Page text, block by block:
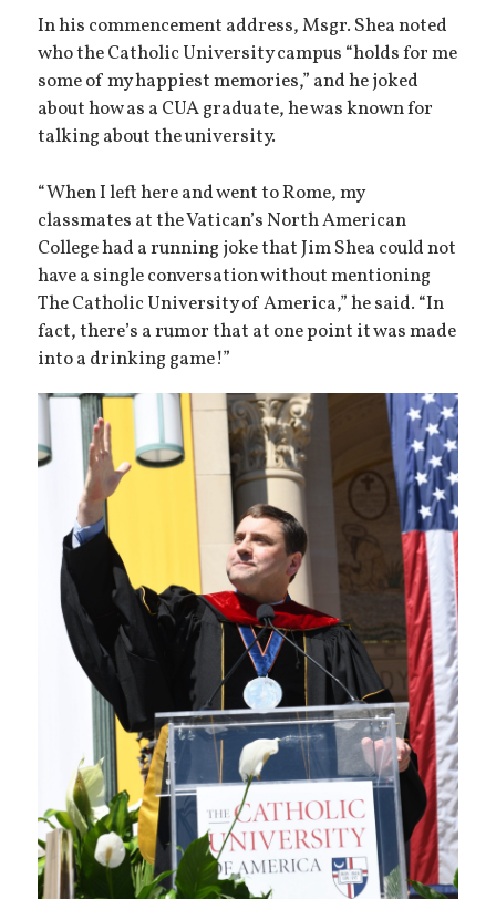
In his commencement address, Msgr. Shea noted
who the Catholic University campus “holds for me
some of my happiest memories,” and he joked
about how as a CUA graduate, he was known for
talking about the university.
“When I left here and went to Rome, my
classmates at the Vatican’s North American
College had a running joke that Jim Shea could not
have a single conversation without mentioning
The Catholic University of America,” he said. “In
fact, there’s a rumor that at one point it was made
into a drinking game!”